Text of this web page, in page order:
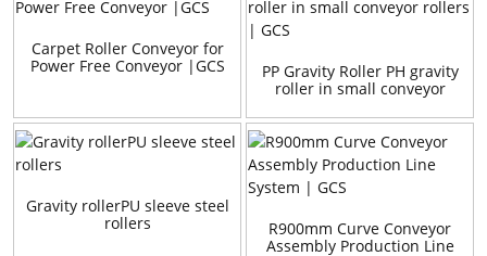
Carpet Roller Conveyor for
Power Free Conveyor |GCS
PP Gravity Roller PH gravity
roller in small conveyor
Gravity rollerPU sleeve steel
rollers
R900mm Curve Conveyor
Assembly Production Line